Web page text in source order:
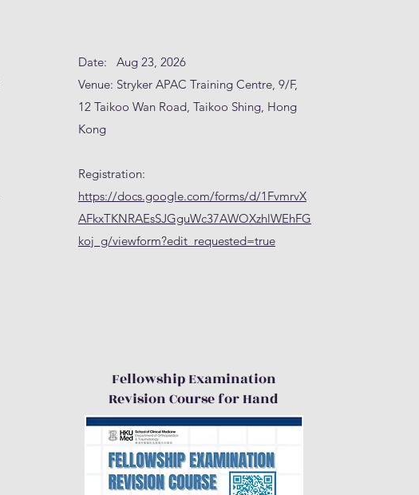
Date: Aug 23, 2026
Venue: Stryker APAC Training Centre, 9/F,
12 Taikoo Wan Road, Taikoo Shing, Hong
Kong
Registration:
https://docs.google.com/forms/d/1FvmrvX
AFkxTKNRAEsSJGguWc37AWOXzhlWEhFG
koj_g/viewform?edit_requested=true
Fellowship Examination
Revision Course for Hand